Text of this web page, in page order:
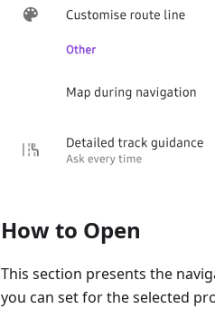
How to Open
This section presents the
you can set for the selected